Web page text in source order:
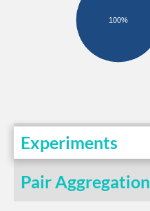
100%
Experiments
Pair Aggregation